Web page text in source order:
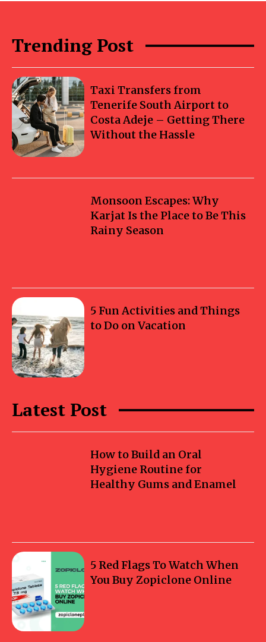
Trending Post
Taxi Transfers from
Tenerife South Airport to
Costa Adeje – Getting There
Without the Hassle
Monsoon Escapes: Why
Karjat Is the Place to Be This
Rainy Season
5 Fun Activities and Things
to Do on Vacation
Latest Post
How to Build an Oral
Hygiene Routine for
Healthy Gums and Enamel
5 Red Flags To Watch When
You Buy Zopiclone Online